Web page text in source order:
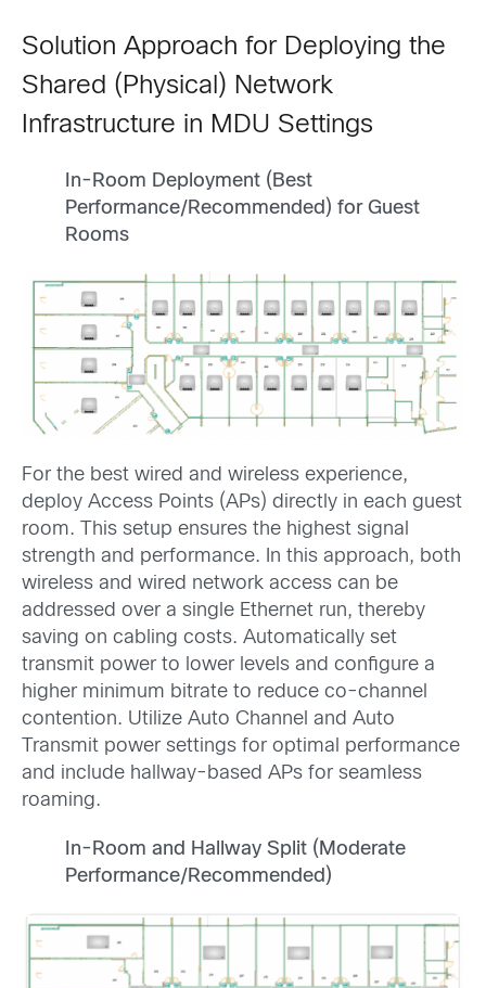
Solution Approach for Deploying the
Shared (Physical) Network
Infrastructure in MDU Settings
In-Room Deployment (Best
Performance/Recommended) for Guest
Rooms
For the best wired and wireless experience,
deploy Access Points (APs) directly in each guest
room. This setup ensures the highest signal
strength and performance. In this approach, both
wireless and wired network access can be
addressed over a single Ethernet run, thereby
saving on cabling costs. Automatically set
transmit power to lower levels and configure a
higher minimum bitrate to reduce co-channel
contention. Utilize Auto Channel and Auto
Transmit power settings for optimal performance
and include hallway-based APs for seamless
roaming.
In-Room and Hallway Split (Moderate
Performance/Recommended)